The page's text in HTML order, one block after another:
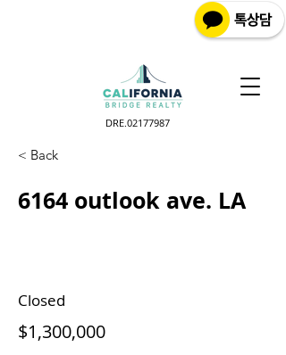
DRE.02177987
< Back
6164 outlook ave. LA
Closed
$1,300,000